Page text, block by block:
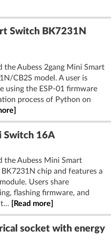
Switch BK7231N
the Aubess 2gang Mini Smart
CB2S model. A user is
using the ESP-01 firmware
process of Python on
Switch 16A
the Aubess Mini Smart
chip and features a
Users share
flashing firmware, and
[Read more]
socket with energy